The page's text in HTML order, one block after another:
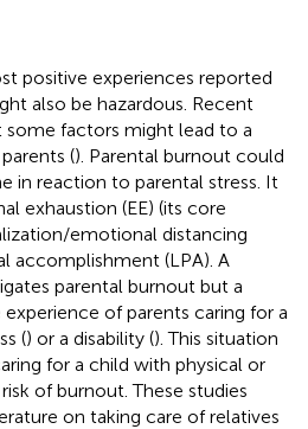
positive experiences reported
also be hazardous. Recent
some factors might lead to a
(). Parental burnout could
in reaction to parental stress. It
exhaustion (EE) (its core
emotional distancing
accomplishment (LPA). A
parental burnout but a
of parents caring for a
() or a disability (). This situation
for a child with physical or
of burnout. These studies
on taking care of relatives